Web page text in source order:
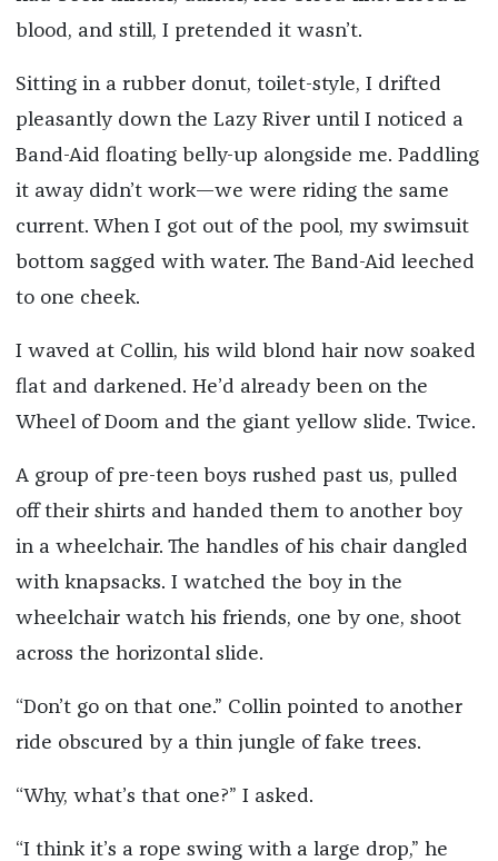
blood, and still, I pretended it wasn’t.
Sitting in a rubber donut, toilet-style, I drifted
pleasantly down the Lazy River until I noticed a
Band-Aid floating belly-up alongside me. Paddling
it away didn’t work—we were riding the same
current. When I got out of the pool, my swimsuit
bottom sagged with water. The Band-Aid leeched
to one cheek.
I waved at Collin, his wild blond hair now soaked
flat and darkened. He’d already been on the
Wheel of Doom and the giant yellow slide. Twice.
A group of pre-teen boys rushed past us, pulled
off their shirts and handed them to another boy
in a wheelchair. The handles of his chair dangled
with knapsacks. I watched the boy in the
wheelchair watch his friends, one by one, shoot
across the horizontal slide.
“Don’t go on that one.” Collin pointed to another
ride obscured by a thin jungle of fake trees.
“Why, what’s that one?” I asked.
“I think it’s a rope swing with a large drop,” he